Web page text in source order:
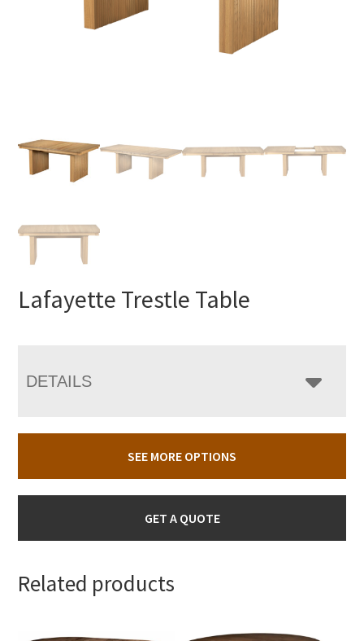
Lafayette Trestle Table
DETAILS
SEE MORE OPTIONS
GET A QUOTE
Related products